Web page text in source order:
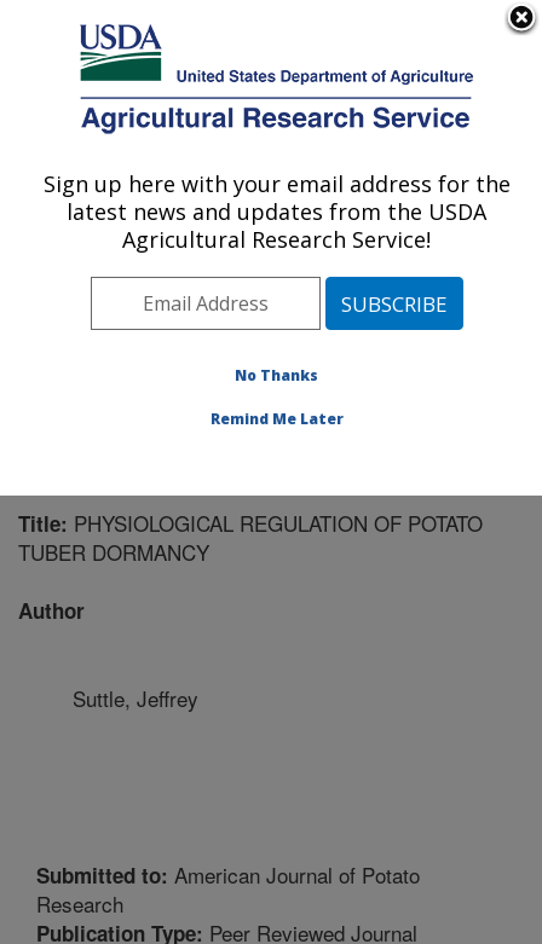
Here's how you know
Agricultural Research Service
U.S. DEPARTMENT OF AGRICULTURE
Sugarbeet and Potato Research: Fargo, ND
ARS Home»Plains Area»Fargo, North Dakota»
Edward T. Schafer Agricultural Research Center
Sugarbeet and Potato Research»Research»
Publications at this Location» Publication #152725
Title: PHYSIOLOGICAL REGULATION OF POTATO
TUBER DORMANCY
Author
Suttle, Jeffrey
Submitted to: American Journal of Potato
Research
Publication Type: Peer Reviewed Journal
Sign up here with your email address for the
latest news and updates from the USDA
Agricultural Research Service!
No Thanks
Remind Me Later